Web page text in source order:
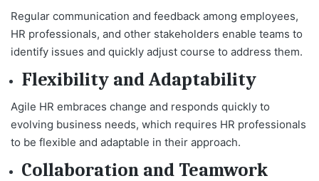
Regular communication and feedback among employees,
HR professionals, and other stakeholders enable teams to
identify issues and quickly adjust course to address them.
Flexibility and Adaptability
Agile HR embraces change and responds quickly to
evolving business needs, which requires HR professionals
to be flexible and adaptable in their approach.
Collaboration and Teamwork